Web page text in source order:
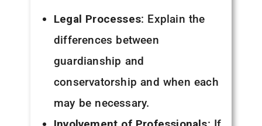
Legal Processes: Explain the
differences between
guardianship and
conservatorship and when each
may be necessary.